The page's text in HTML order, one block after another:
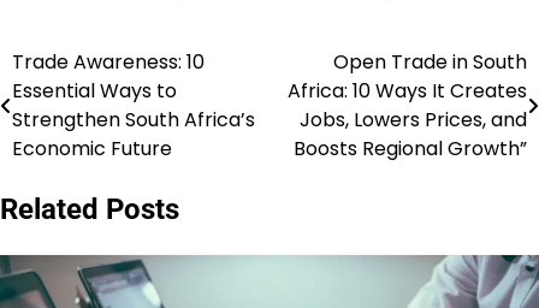
Post
navigation
Trade Awareness: 10
Essential Ways to
Strengthen South Africa’s
Economic Future
Open Trade in South
Africa: 10 Ways It Creates
Jobs, Lowers Prices, and
Boosts Regional Growth”
Related Posts